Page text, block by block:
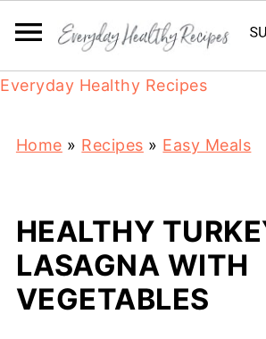
Everyday Healthy Recipes
Home » Recipes » Easy Meals
HEALTHY
LASAGNA WITH
VEGETABLES